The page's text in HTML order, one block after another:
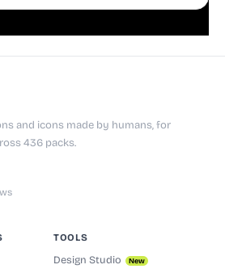
and icons made by humans, for
436 packs.
TOOLS
Design Studio New